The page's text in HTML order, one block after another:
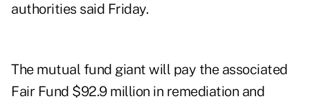
authorities said Friday.
The mutual fund giant will pay the associated
Fair Fund $92.9 million in remediation and